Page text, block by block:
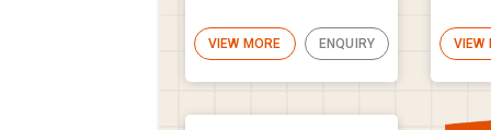
VIEW MORE ENQUIRY VIEW